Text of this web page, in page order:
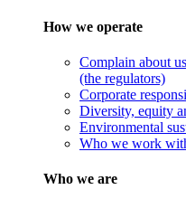
How we operate
Complain about
(the regulators)
Corporate
Diversity, equity
Environmental
Who we work
Who we are